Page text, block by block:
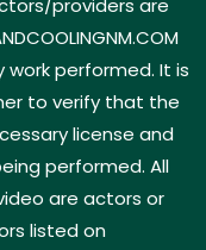
providers are
performed. It is
to verify that the
license and
performed. All
are actors or
listed on